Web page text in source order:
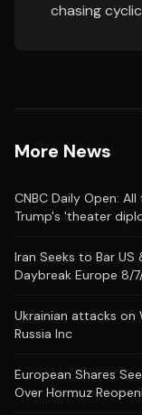
chasing
More News
CNBC Daily Open:
Trump's 'theater
Iran Seeks to Bar
Daybreak Europe 8/
Ukrainian attacks
Russia Inc
European Shares
Over Hormuz